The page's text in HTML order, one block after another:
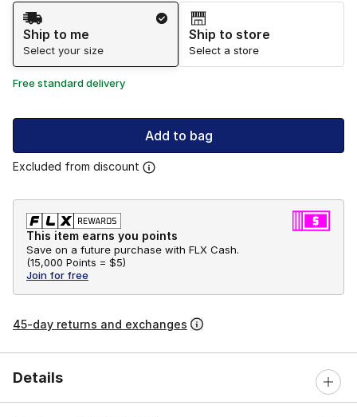
Shipping Method
Ship to me
Select your size
Ship to store
Select a store
Free standard delivery
Add to bag
Excluded from discount
This item earns you points
Save on a future purchase with FLX Cash.
(15,000 Points = $5)
Join for free
45-day returns and exchanges
Details